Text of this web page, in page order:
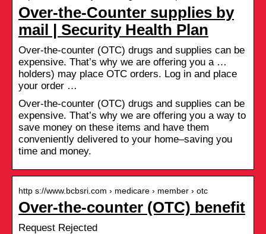
Over-the-Counter supplies by
mail | Security Health Plan
Over-the-counter (OTC) drugs and supplies can be
expensive. That’s why we are offering you a …
holders) may place OTC orders. Log in and place
your order …
Over-the-counter (OTC) drugs and supplies can be
expensive. That’s why we are offering you a way to
save money on these items and have them
conveniently delivered to your home–saving you
time and money.
http s://www.bcbsri.com › medicare › member › otc
Over-the-counter (OTC) benefit
Request Rejected